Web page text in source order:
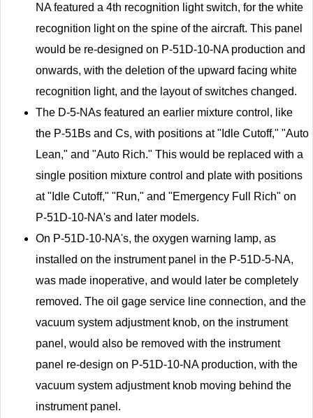
NA featured a 4th recognition light switch, for the white
recognition light on the spine of the aircraft. This panel
would be re-designed on P-51D-10-NA production and
onwards, with the deletion of the upward facing white
recognition light, and the layout of switches changed.
The D-5-NAs featured an earlier mixture control, like
the P-51Bs and Cs, with positions at "Idle Cutoff," "Auto
Lean," and "Auto Rich." This would be replaced with a
single position mixture control and plate with positions
at "Idle Cutoff," "Run," and "Emergency Full Rich" on
P-51D-10-NA's and later models.
On P-51D-10-NA's, the oxygen warning lamp, as
installed on the instrument panel in the P-51D-5-NA,
was made inoperative, and would later be completely
removed. The oil gage service line connection, and the
vacuum system adjustment knob, on the instrument
panel, would also be removed with the instrument
panel re-design on P-51D-10-NA production, with the
vacuum system adjustment knob moving behind the
instrument panel.